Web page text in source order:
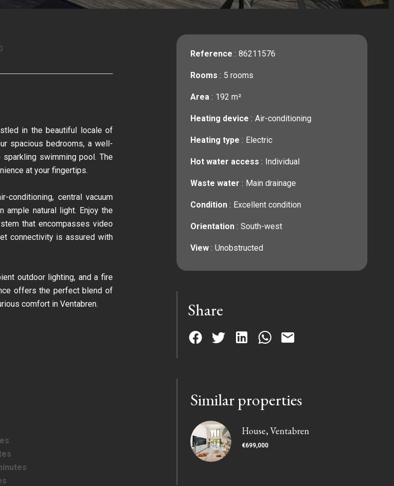
in the beautiful locale of
spacious bedrooms, a well-
swimming pool. The
at your fingertips.
conditioning, central vacuum
natural light. Enjoy the
that encompasses video
connectivity is assured with
outdoor lighting, and a fire
offers the perfect blend of
comfort in Ventabren.
Reference 86211576
Rooms 5 rooms
Area 192 m²
Heating device Air-conditioning
Heating type Electric
Hot water access Individual
Waste water Main drainage
Condition Excellent condition
Orientation South-west
View Unobstructed
Share
Similar properties
House, Ventabren
€699,000